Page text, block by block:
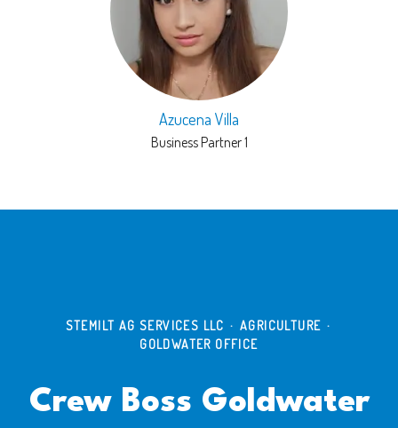
Azucena Villa
Business Partner 1
STEMILT AG SERVICES LLC · AGRICULTURE ·
GOLDWATER OFFICE
Crew Boss Goldwater